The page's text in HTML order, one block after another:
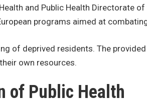
and Public Health Directorate
programs aimed at
of deprived residents. The
own resources.
of Public Health